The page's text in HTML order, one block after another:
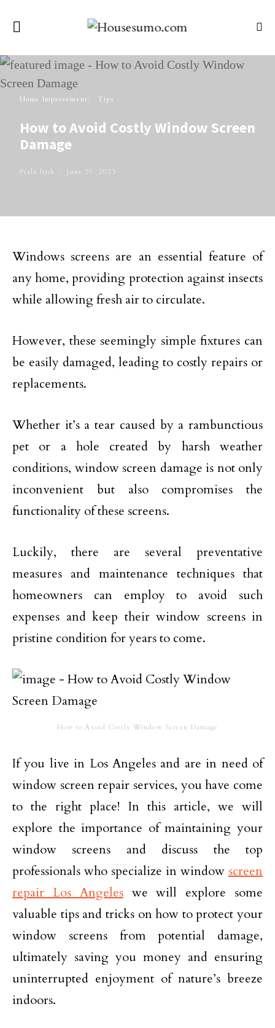
Home Improvement Tips
How to Avoid Costly Window Screen
Damage
Perla Irish June 29, 2023
Windows screens are an essential feature of
any home, providing protection against insects
while allowing fresh air to circulate.
However, these seemingly simple fixtures can
be easily damaged, leading to costly repairs or
replacements.
Whether it’s a tear caused by a rambunctious
pet or a hole created by harsh weather
conditions, window screen damage is not only
inconvenient but also compromises the
functionality of these screens.
Luckily, there are several preventative
measures and maintenance techniques that
homeowners can employ to avoid such
expenses and keep their window screens in
pristine condition for years to come.
How to Avoid Costly Window Screen Damage
If you live in Los Angeles and are in need of
window screen repair services, you have come
to the right place! In this article, we will
explore the importance of maintaining your
window screens and discuss the top
professionals who specialize in window screen
repair Los Angeleswe will explore some
valuable tips and tricks on how to protect your
window screens from potential damage,
ultimately saving you money and ensuring
uninterrupted enjoyment of nature’s breeze
indoors.